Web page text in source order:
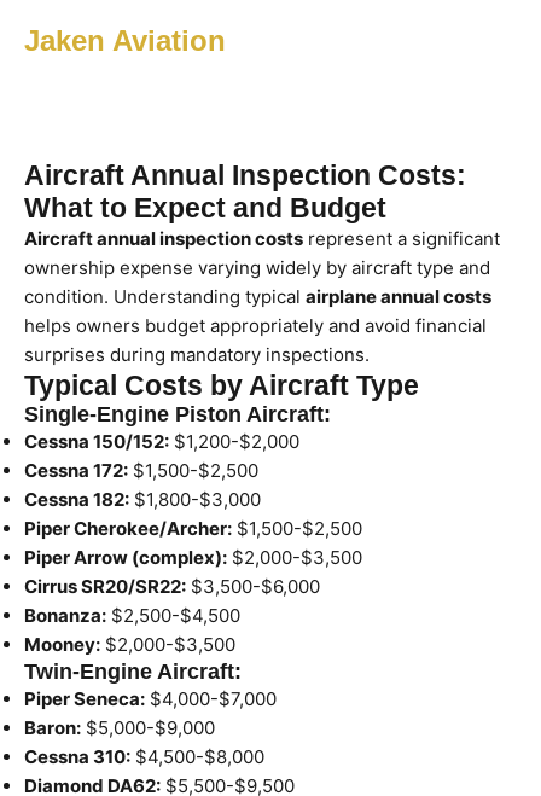
Jaken Aviation
Aircraft Annual Inspection Costs:
What to Expect and Budget
Aircraft annual inspection costs represent a significant
ownership expense varying widely by aircraft type and
condition. Understanding typical airplane annual costs
helps owners budget appropriately and avoid financial
surprises during mandatory inspections.
Typical Costs by Aircraft Type
Single-Engine Piston Aircraft:
Cessna 150/152: $1,200-$2,000
Cessna 172: $1,500-$2,500
Cessna 182: $1,800-$3,000
Piper Cherokee/Archer: $1,500-$2,500
Piper Arrow (complex): $2,000-$3,500
Cirrus SR20/SR22: $3,500-$6,000
Bonanza: $2,500-$4,500
Mooney: $2,000-$3,500
Twin-Engine Aircraft:
Piper Seneca: $4,000-$7,000
Baron: $5,000-$9,000
Cessna 310: $4,500-$8,000
Diamond DA62: $5,500-$9,500